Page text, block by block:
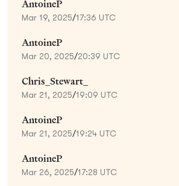
AntoineP
Mar 19, 2025/17:36 UTC
AntoineP
Mar 20, 2025/20:39 UTC
Chris_Stewart_
Mar 21, 2025/19:09 UTC
AntoineP
Mar 21, 2025/19:24 UTC
AntoineP
Mar 26, 2025/17:28 UTC